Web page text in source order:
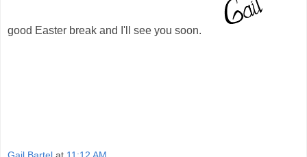
good Easter break and I'll see you soon.